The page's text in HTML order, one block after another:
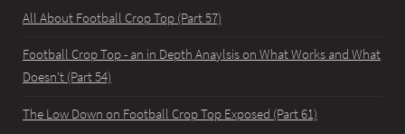
All About Football Crop Top (Part 57)
Football Crop Top - an in Depth Anaylsis on What Works and What
Doesn't (Part 54)
The Low Down on Football Crop Top Exposed (Part 61)